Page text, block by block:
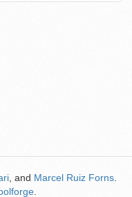
, and Marcel Ruiz Forns